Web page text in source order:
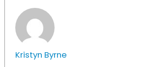
Kristyn Byrne